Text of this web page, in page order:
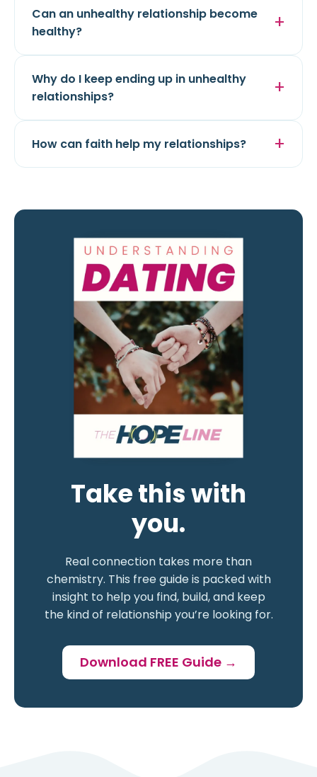
Can an unhealthy relationship become
healthy?
Why do I keep ending up in unhealthy
relationships?
How can faith help my relationships?
Take this with
you.
Real connection takes more than
chemistry. This free guide is packed with
insight to help you find, build, and keep
the kind of relationship you’re looking for.
Download FREE Guide →